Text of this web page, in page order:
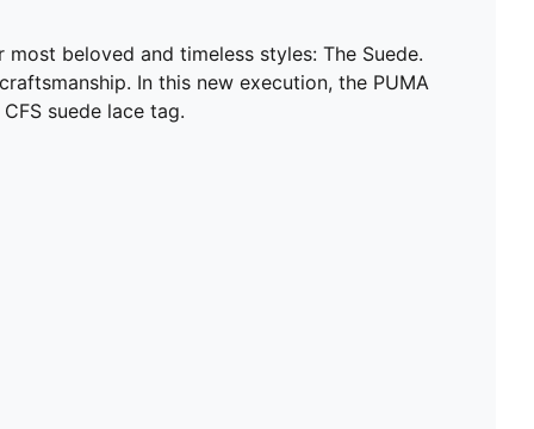
beloved and timeless styles: The Suede.
In this new execution, the PUMA
suede lace tag.